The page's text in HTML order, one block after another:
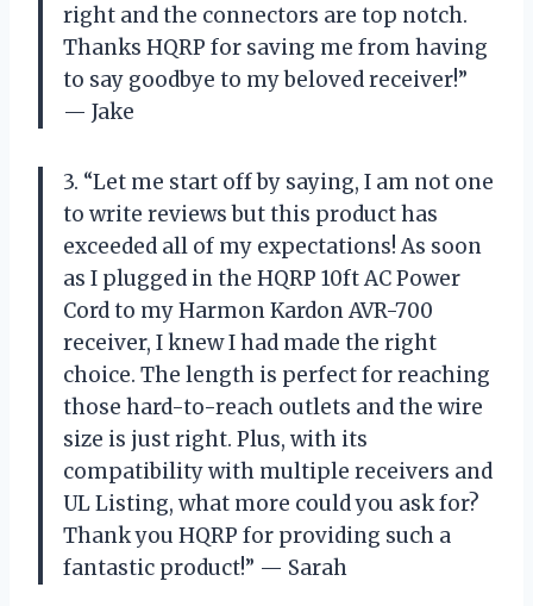
right and the connectors are top notch.
Thanks HQRP for saving me from having
to say goodbye to my beloved receiver!”
— Jake
3. “Let me start off by saying, I am not one
to write reviews but this product has
exceeded all of my expectations! As soon
as I plugged in the HQRP 10ft AC Power
Cord to my Harmon Kardon AVR-700
receiver, I knew I had made the right
choice. The length is perfect for reaching
those hard-to-reach outlets and the wire
size is just right. Plus, with its
compatibility with multiple receivers and
UL Listing, what more could you ask for?
Thank you HQRP for providing such a
fantastic product!” — Sarah